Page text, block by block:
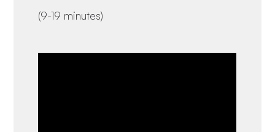
(9-19 minutes)